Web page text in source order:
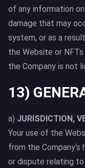
of any information
damage that may
system, or as a
the Website or
the Company is not
13)
a) JURISDICTION,
Your use of the
from the
or dispute relating